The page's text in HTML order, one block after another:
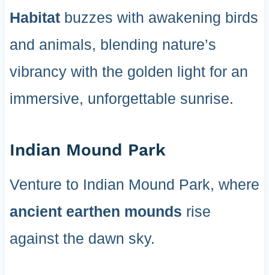
Habitatbuzzes with awakening birds
and animals, blending nature’s
vibrancy with the golden light for an
immersive, unforgettable sunrise.
Indian Mound Park
Venture to Indian Mound Park, where
ancient earthen mounds rise
against the dawn sky.